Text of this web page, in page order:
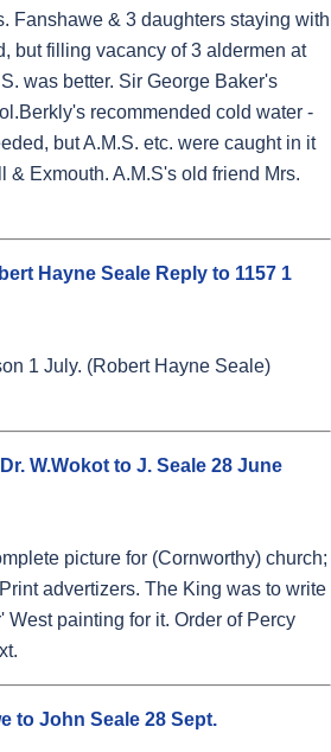
Fanshawe & 3 daughters staying with
but filling vacancy of 3 aldermen at
was better. Sir George Baker's
recommended cold water -
but A.M.S. etc. were caught in it
& Exmouth. A.M.S's old friend Mrs.
Hayne Seale Reply to 1157 1
1 July. (Robert Hayne Seale)
W.Wokot to J. Seale 28 June
picture for (Cornworthy) church;
advertizers. The King was to write
West painting for it. Order of Percy
to John Seale 28 Sept.